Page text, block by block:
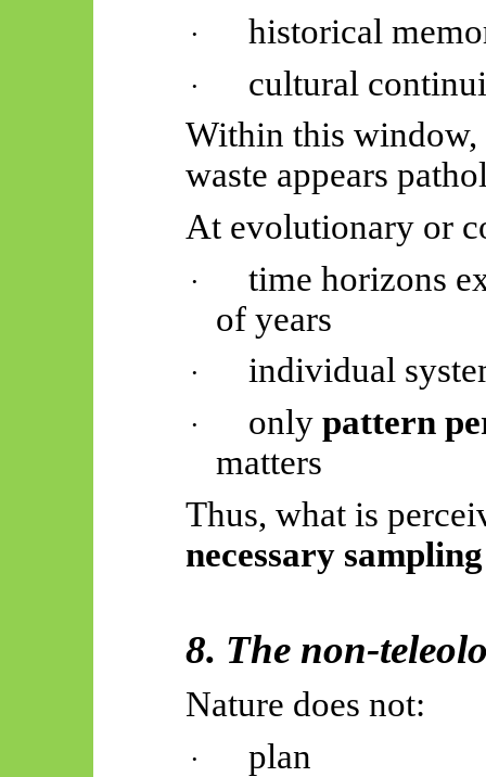
· historical
·
cultural
Within this window,
waste appears
At evolutionary or
·
time horizons
of years
· individual
· onlypattern
matters
Thus, what is
necessary
8. The non-
Nature does not:
· plan